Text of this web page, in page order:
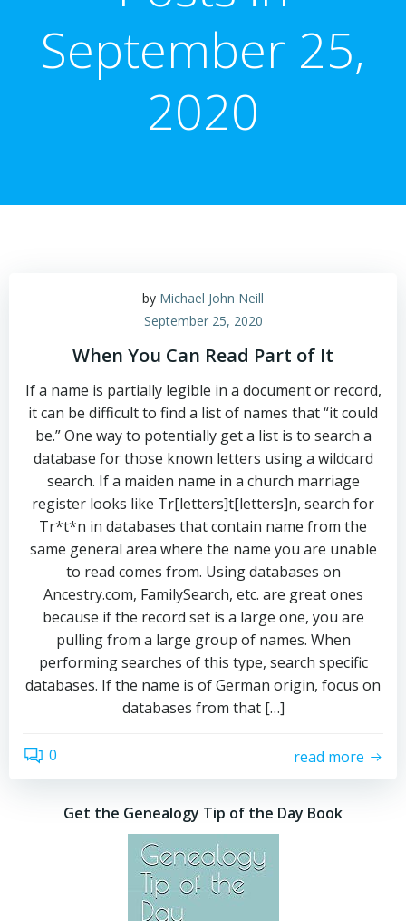
September 25,
2020
by Michael John Neill
September 25, 2020
When You Can Read Part of It
If a name is partially legible in a document or record,
it can be difficult to find a list of names that “it could
be.” One way to potentially get a list is to search a
database for those known letters using a wildcard
search. If a maiden name in a church marriage
register looks like Tr[letters]t[letters]n, search for
Tr*t*n in databases that contain name from the
same general area where the name you are unable
to read comes from. Using databases on
Ancestry.com, FamilySearch, etc. are great ones
because if the record set is a large one, you are
pulling from a large group of names. When
performing searches of this type, search specific
databases. If the name is of German origin, focus on
databases from that […]
0 read more
Get the Genealogy Tip of the Day Book